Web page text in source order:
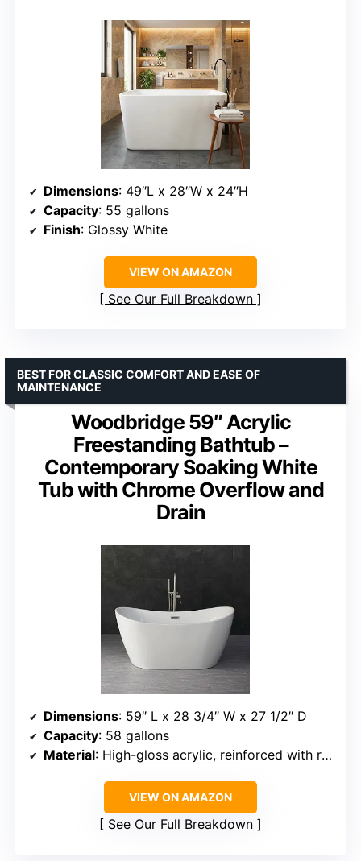
Dimensions: 49″L x 28″W x 24″H
Capacity: 55 gallons
Finish: Glossy White
VIEW ON AMAZON
See Our Full Breakdown
Woodbridge 59″ Acrylic
Freestanding Bathtub –
Contemporary Soaking White
Tub with Chrome Overflow and
Drain
BEST FOR CLASSIC COMFORT AND EASE OF
MAINTENANCE
Dimensions: 59″ L x 28 3/4″ W x 27 1/2″ D
Capacity: 58 gallons
Material: High-gloss acrylic, reinforced with resin and fiberglass
VIEW ON AMAZON
See Our Full Breakdown